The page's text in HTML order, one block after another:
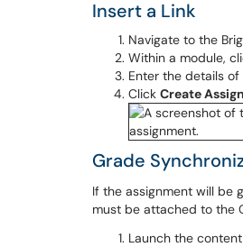
Insert a Link
Navigate to the
Within a module,
Enter the details
Click Create
Grade
If the assignment will be
must be attached to the
Launch the